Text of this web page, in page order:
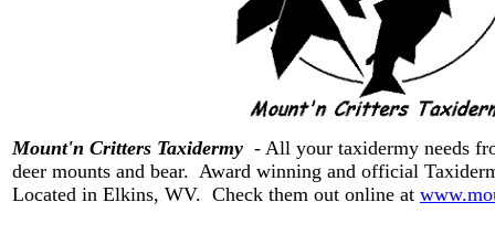
Mount'n Critters Taxidermy - All your taxidermy needs
deer mounts and bear. Award winning and official
Located in Elkins, WV. Check them out online at